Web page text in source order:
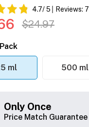
4.7/ 5 Reviews: 7
$24.97
ml 500 ml
Only Once
Price Match Guarantee